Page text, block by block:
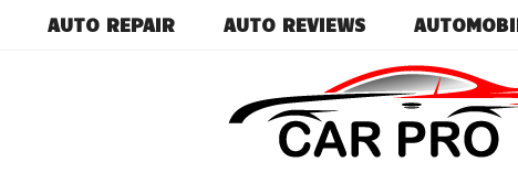
AUTO REPAIR AUTO REVIEWS